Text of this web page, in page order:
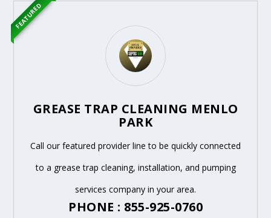
GREASE TRAP CLEANING MENLO
PARK
Call our featured provider line to be quickly connected
to a grease trap cleaning, installation, and pumping
services company in your area.
PHONE : 855-925-0760
FEATURED